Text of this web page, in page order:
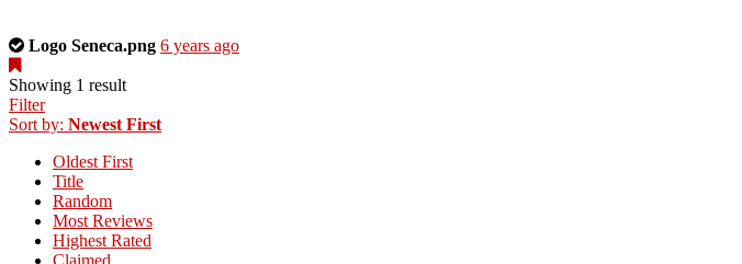
This
a
photo
uploaded
the
listing
owner.
Logo Seneca.png 6 years ago
Showing 1 result
Filter
Sort by: Newest First
Oldest First
Title
Random
Most Reviews
Highest Rated